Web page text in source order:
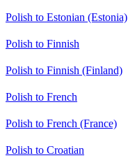
Polish to Estonian (Estonia)
Polish to Finnish
Polish to Finnish (Finland)
Polish to French
Polish to French (France)
Polish to Croatian